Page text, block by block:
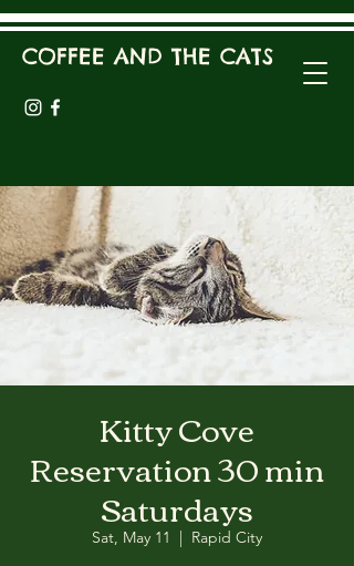
COFFEE AND THE CATS
Kitty Cove
Reservation 30 min
Saturdays
Sat, May 11
  |
Rapid City